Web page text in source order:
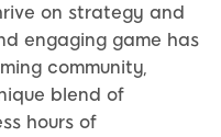
on strategy and
engaging game has
community,
blend of
hours of